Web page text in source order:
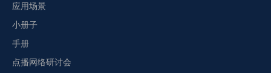
应用场景
小册子
手册
点播网络研讨会